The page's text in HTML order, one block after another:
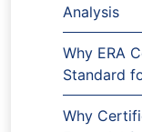
Analysis
Why ERA
Standard
Why